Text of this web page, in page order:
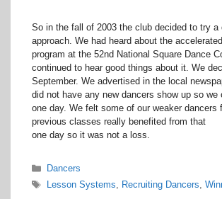
So in the fall of 2003 the club decided to try a
approach. We had heard about the
program at the 52nd National Square Dance
continued to hear good things about it. We
September. We advertised in the local
did not have any new dancers show up so we
one day. We felt some of our weaker dancers
previous classes really benefited from that
one day so it was not a loss.
Categories
Dancers
Tags
Lesson Systems, Recruiting Dancers,